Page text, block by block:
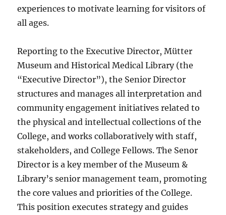
experiences to motivate learning for visitors of
all ages.
Reporting to the Executive Director, Mütter
Museum and Historical Medical Library (the
“Executive Director”), the Senior Director
structures and manages all interpretation and
community engagement initiatives related to
the physical and intellectual collections of the
College, and works collaboratively with staff,
stakeholders, and College Fellows. The Senor
Director is a key member of the Museum &
Library’s senior management team, promoting
the core values and priorities of the College.
This position executes strategy and guides